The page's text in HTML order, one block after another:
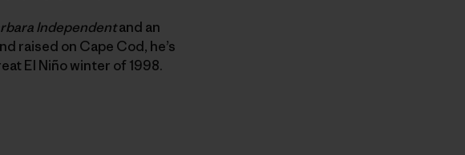
Independentand an
raised on Cape Cod, he’s
El Niño winter of 1998.